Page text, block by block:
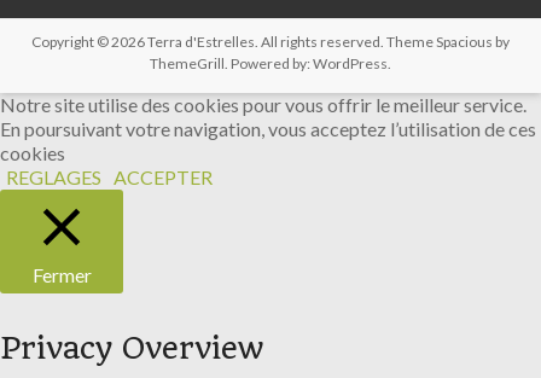
Copyright © 2026Terra d'Estrelles. All rights reserved. ThemeSpacious by
ThemeGrill. Powered by: WordPress.
Notre site utilise des cookies pour vous offrir le meilleur service.
En poursuivant votre navigation, vous acceptez l’utilisation de ces
cookies
REGLAGES ACCEPTER
Fermer
Privacy Overview